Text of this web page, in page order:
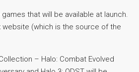
games that will be available at launch.
(which is the source of the
– Halo: Combat Evolved